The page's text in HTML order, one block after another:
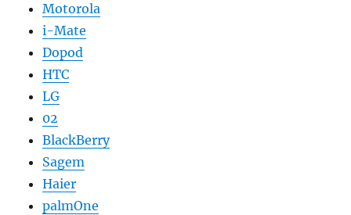
Motorola
i-Mate
Dopod
HTC
LG
02
BlackBerry
Sagem
Haier
palmOne